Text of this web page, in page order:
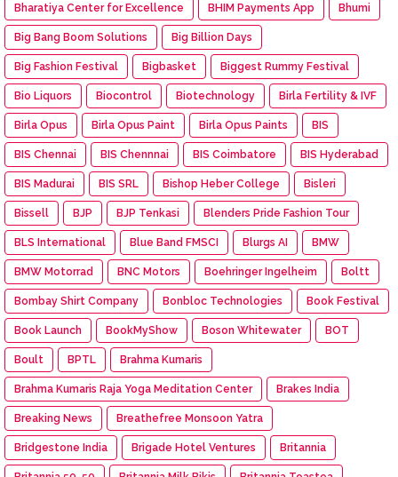
Bharatiya Center for Excellence BHIM Payments App Bhumi
Big Bang Boom Solutions Big Billion Days
Big Fashion Festival Bigbasket Biggest Rummy Festival
Bio Liquors Biocontrol Biotechnology Birla Fertility & IVF
Birla Opus Birla Opus Paint Birla Opus Paints BIS
BIS Chennai BIS Chennnai BIS Coimbatore BIS Hyderabad
BIS Madurai BIS SRL Bishop Heber College Bisleri
Bissell BJP BJP Tenkasi Blenders Pride Fashion Tour
BLS International Blue Band FMSCI Blurgs AI BMW
BMW Motorrad BNC Motors Boehringer Ingelheim Boltt
Bombay Shirt Company Bonbloc Technologies Book Festival
Book Launch BookMyShow Boson Whitewater BOT
Boult BPTL Brahma Kumaris
Brahma Kumaris Raja Yoga Meditation Center Brakes India
Breaking News Breathefree Monsoon Yatra
Bridgestone India Brigade Hotel Ventures Britannia